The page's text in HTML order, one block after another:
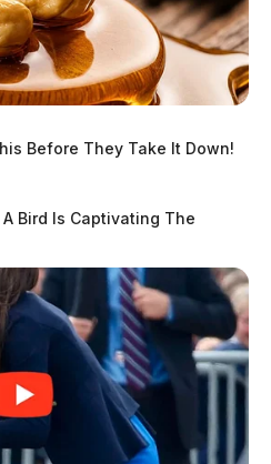
Before They Take It Down!
Bird Is Captivating The